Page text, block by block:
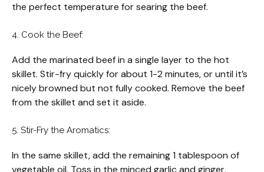
the perfect temperature for searing the beef.
4. Cook the Beef:
Add the marinated beef in a single layer to the hot
skillet. Stir-fry quickly for about 1-2 minutes, or until it’s
nicely browned but not fully cooked. Remove the beef
from the skillet and set it aside.
5. Stir-Fry the Aromatics:
In the same skillet, add the remaining 1 tablespoon of
vegetable oil. Toss in the minced garlic and ginger,